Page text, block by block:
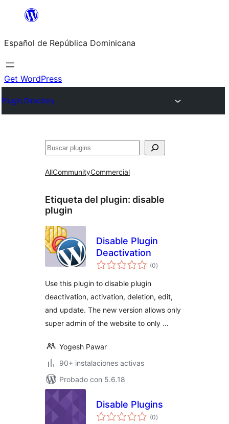
Saltar
contenido
Español de República Dominicana
Get WordPress
Plugin Directory
Buscar
AllCommunityCommercial
Etiqueta del plugin: disable
plugin
Disable Plugin
Deactivation
(0total
de
)
Use this plugin to disable plugin
deactivation, activation, deletion, edit,
and update. The new version allows only
super admin of the website to only …
Yogesh Pawar
90+ instalaciones activas
Probado con 5.6.18
Disable Plugins
(0total
de
)